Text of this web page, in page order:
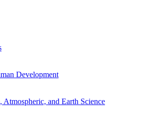
Development
and Earth Science